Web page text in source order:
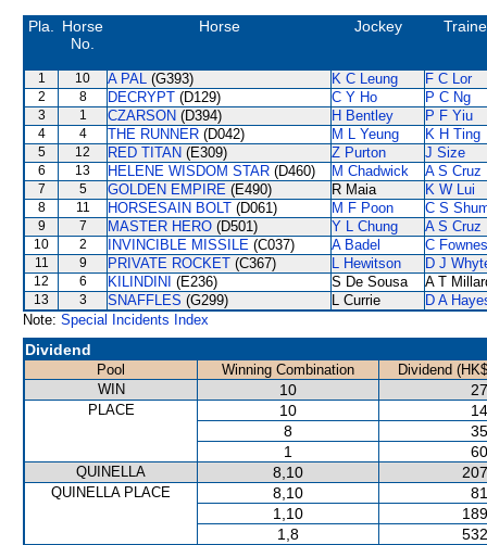
Pla.
Horse
No.
Horse Jockey
1 10 A PAL (G393) K C Leung F C Lor
2 8 DECRYPT (D129) C Y Ho P C Ng
3 1 CZARSON (D394) H Bentley P F Yiu
4 4 THE RUNNER (D042) M L Yeung K H Ting
5 12 RED TITAN (E309) Z Purton J Size
6 13 HELENE WISDOM STAR (D460) M Chadwick A S Cruz
7 5 GOLDEN EMPIRE (E490) R Maia K W Lui
8 11 HORSESAIN BOLT (D061) M F Poon C S
9 7 MASTER HERO (D501) Y L Chung A S Cruz
10 2 INVINCIBLE MISSILE (C037) A Badel C Fownes
11 9 PRIVATE ROCKET (C367) L Hewitson D J
12 6 KILINDINI (E236) S De Sousa A T
13 3 SNAFFLES (G299) L Currie
D A
Note: Special Incidents Index
Dividend
Pool Winning Combination
Dividend
WIN
10
PLACE 10
8
1
QUINELLA 8,10
QUINELLA PLACE 8,10
1,10
1,8